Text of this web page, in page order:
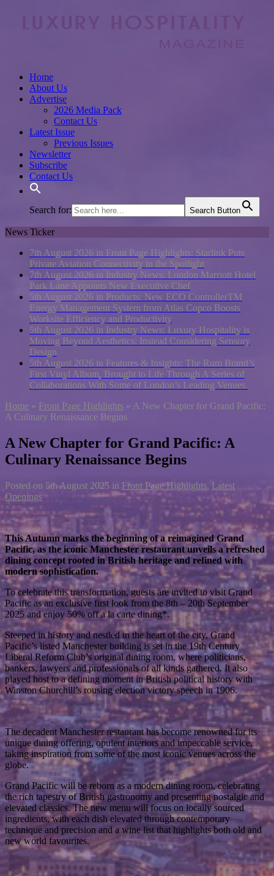
Home
About Us
Advertise
2026 Media Pack
Contact Us
Latest Issue
Previous Issues
Newsletter
Subscribe
Contact Us
Search for: Search Button
News Ticker
7th August 2026 in Front Page Highlights: Starlink Puts
Private Aviation Connectivity in the Spotlight
7th August 2026 in Industry News: London Marriott Hotel
Park Lane Appoints New Executive Chef
5th August 2026 in Products: New ECO ControllerTM
Energy Management System from Atlas Copco Boosts
Worksite Efficiency and Productivity
5th August 2026 in Industry News: Luxury Hospitality is
Moving Beyond Aesthetics: Instead Considering Sensory
Design
5th August 2026 in Features & Insights: The Rum Brand’s
First Vinyl Album, Brought to Life Through A Series of
Collaborations With Some of London’s Leading Venues.
Home » Front Page Highlights » A New Chapter for Grand Pacific:
A Culinary Renaissance Begins
A New Chapter for Grand Pacific: A
Culinary Renaissance Begins
Posted on 5th August 2025 in Front Page Highlights, Latest
Openings
This Autumn marks the beginning of a reimagined Grand
Pacific, as the iconic Manchester restaurant unveils a refreshed
dining concept rooted in British heritage and refined with
modern sophistication.
To celebrate this transformation, guests are invited to visit Grand
Pacific as an exclusive first look from the 8th – 20th September
2025 and enjoy 50% off a la carte dining*.
Steeped in history and nestled in the heart of the city, Grand
Pacific’s listed Manchester building is set in the 19th Century
Liberal Reform Club’s original dining room, where politicians,
bankers, lawyers and professionals of all kinds gathered. It also
played host to a defining moment in British political history with
Winston Churchill’s rousing election victory speech in 1906.
The decadent Manchester restaurant has become renowned for its
unique dining offering, opulent interiors and impeccable service,
taking inspiration from some of the most iconic venues across the
globe.
Grand Pacific will be reborn as a modern dining room, celebrating
the rich tapestry of British gastronomy and presenting nostalgic and
elevated classics. The new menu will focus on locally sourced
ingredients, with each dish elevated through contemporary
technique and precision and a wine list that highlights both old and
new world favourites.